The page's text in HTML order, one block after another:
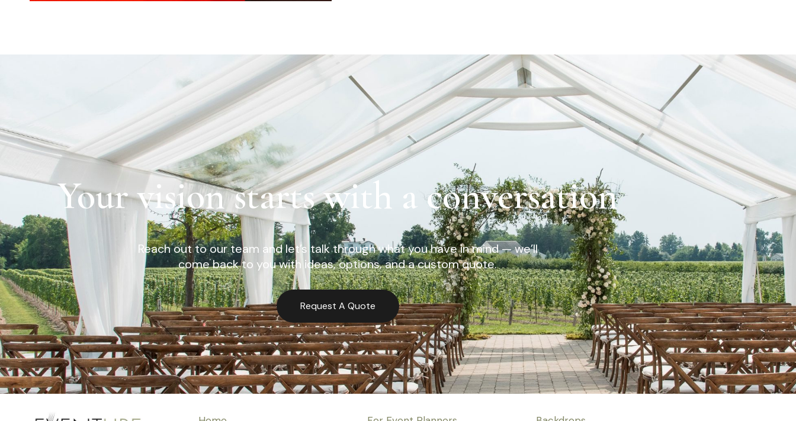
Your vision starts with a conversation
Reach out to our team and let’s talk through what you have in mind — we’ll
come back to you with ideas, options, and a custom quote.
Request A Quote